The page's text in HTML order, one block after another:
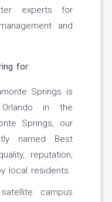
experts for
and
for:
Springs is
in the
Springs, our
named Best
reputation,
local residents.
campus